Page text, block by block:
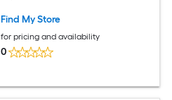
Find My Store
for pricing and availability
0